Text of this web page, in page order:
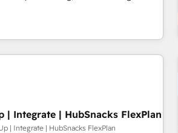
Manager); and Fixed Project Cost
✔️Helped over 25,000+ customers so
in multi-hub implementations
We are woman-
and we ❤️ dogs. We produce
🏆2023 Technical
Migration Excellence Impact Award
Marketing Enablement HubSpot
Website Design HubSpot Impact
| Integrate | HubSnacks FlexPlan
| Integrate | HubSnacks FlexPlan